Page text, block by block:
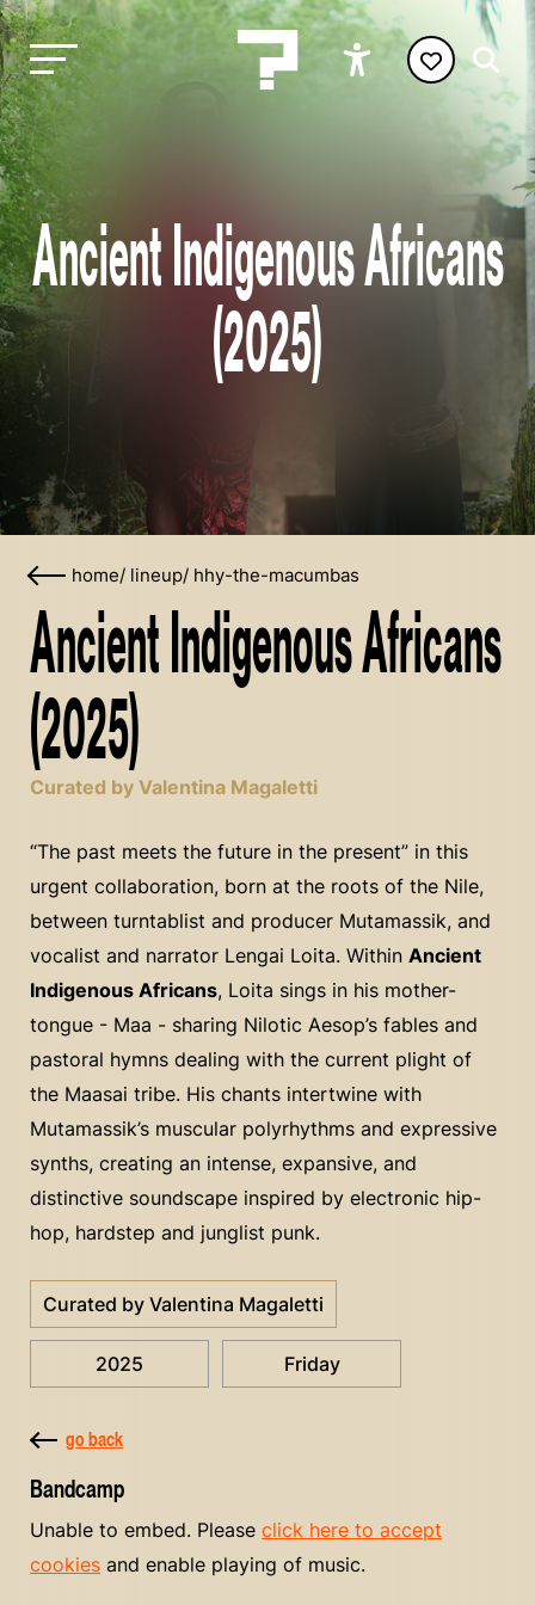
Ancient Indigenous Africans
(2025)
home/ lineup/ hhy-the-macumbas
Ancient Indigenous Africans
(2025)
Curated by Valentina Magaletti
“The past meets the future in the present” in this
urgent collaboration, born at the roots of the Nile,
between turntablist and producer Mutamassik, and
vocalist and narrator Lengai Loita. Within Ancient
Indigenous Africans, Loita sings in his mother-
tongue - Maa - sharing Nilotic Aesop’s fables and
pastoral hymns dealing with the current plight of
the Maasai tribe. His chants intertwine with
Mutamassik’s muscular polyrhythms and expressive
synths, creating an intense, expansive, and
distinctive soundscape inspired by electronic hip-
hop, hardstep and junglist punk.
Curated by Valentina Magaletti
2025 Friday
go back
Bandcamp
Unable to embed. Please click here to accept
cookies and enable playing of music.